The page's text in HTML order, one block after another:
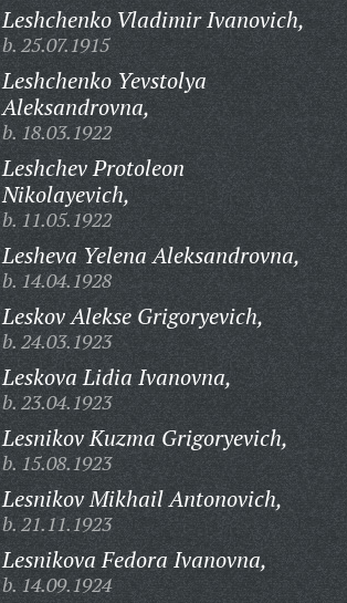
Leshchenko Vladimir Ivanovich,
b. 25.07.1915
Leshchenko Yevstolya
Aleksandrovna,
b. 18.03.1922
Leshchev Protoleon
Nikolayevich,
b. 11.05.1922
Lesheva Yelena Aleksandrovna,
b. 14.04.1928
Leskov Alekse Grigoryevich,
b. 24.03.1923
Leskova Lidia Ivanovna,
b. 23.04.1923
Lesnikov Kuzma Grigoryevich,
b. 15.08.1923
Lesnikov Mikhail Antonovich,
b. 21.11.1923
Lesnikova Fedora Ivanovna,
b. 14.09.1924